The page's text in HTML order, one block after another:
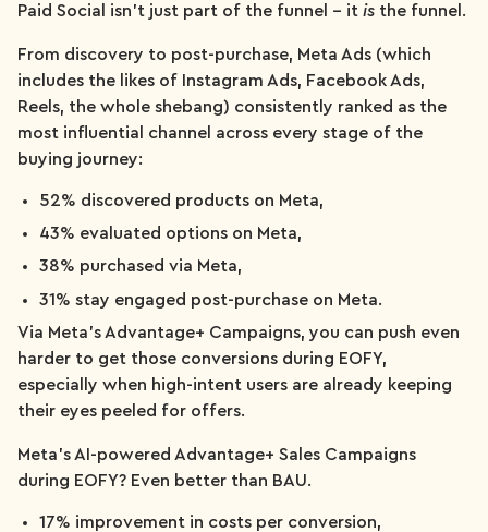
Paid Social isn't just part of the funnel – it is the funnel.
From discovery to post-purchase, Meta Ads (which
includes the likes of Instagram Ads, Facebook Ads,
Reels, the whole shebang) consistently ranked as the
most influential channel across every stage of the
buying journey:
52% discovered products on Meta,
43% evaluated options on Meta,
38% purchased via Meta,
31% stay engaged post-purchase on Meta.
Via Meta’s Advantage+ Campaigns, you can push even
harder to get those conversions during EOFY,
especially when high-intent users are already keeping
their eyes peeled for offers.
Meta’s AI-powered Advantage+ Sales Campaigns
during EOFY? Even better than BAU.
17% improvement in costs per conversion,